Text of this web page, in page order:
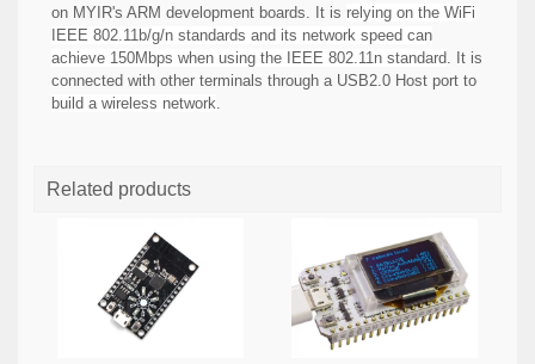
on MYIR's ARM development boards. It is relying on the WiFi
IEEE 802.11b/g/n standards and its network speed can
achieve 150Mbps when using the IEEE 802.11n standard It is
connected with other terminals through a USB2.0 Host port to
build a wireless network
Related products